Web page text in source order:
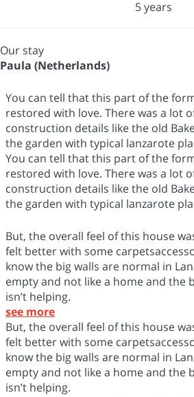
5 years
Our stay
Paula (Netherlands)
You can tell that this part of the
restored with love. There was a lot
construction details like the old
the garden with typical lanzarote
You can tell that this part of the
restored with love. There was a lot
construction details like the old
the garden with typical lanzarote
But, the overall feel of this house
felt better with some
know the big walls are normal in
empty and not like a home and the
isn’t helping.
see more
But, the overall feel of this house
felt better with some
know the big walls are normal in
empty and not like a home and the
isn’t helping.